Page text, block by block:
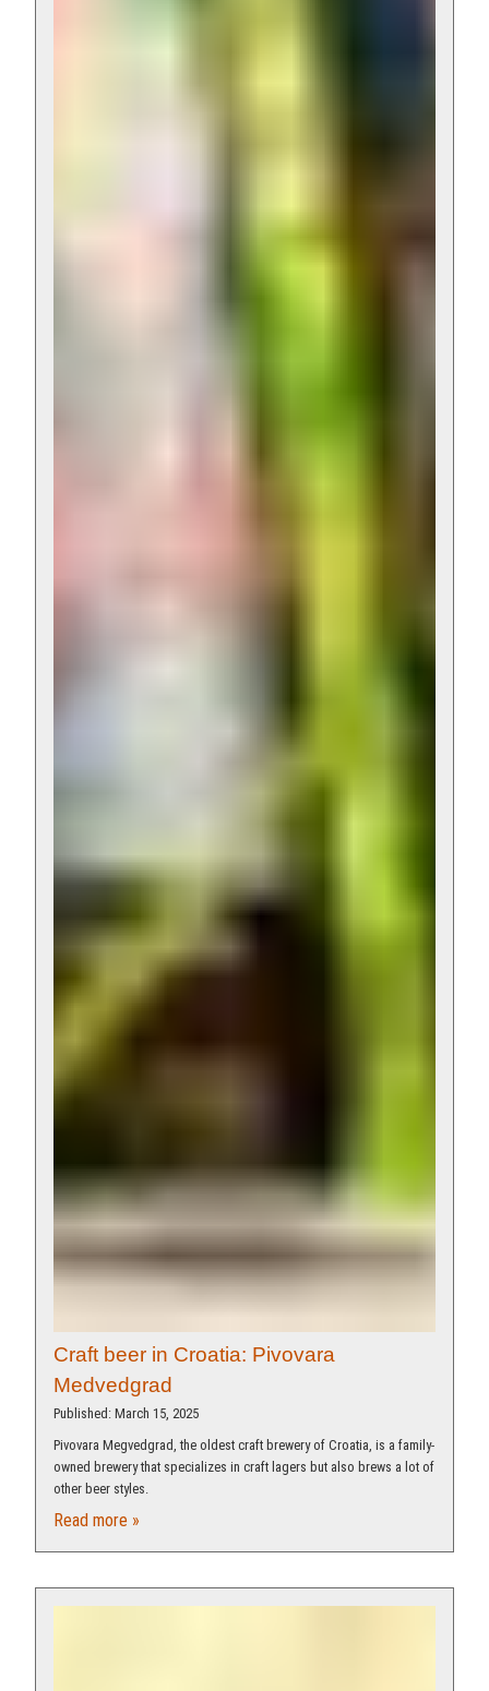
Craft beer in Croatia: Pivovara
Medvedgrad
Published: March 15, 2025
Pivovara Megvedgrad, the oldest craft brewery of Croatia, is a family-
owned brewery that specializes in craft lagers but also brews a lot of
other beer styles.
Read more »